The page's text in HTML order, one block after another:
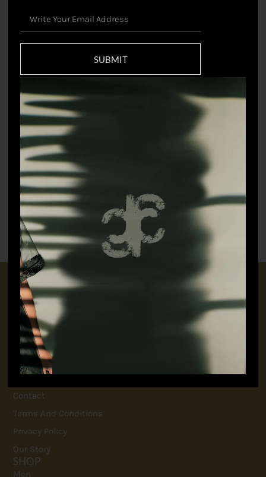
Tropics Swimsuit
9,845.00
Zodiac Jumpsuit
₹
CONNECT WITH US
+91 9717160145
jubinavchadhaofficial@gmail.com
QUICK LINKS
Contact
Terms And Conditions
Privacy Policy
Our Story
SHOP
Men
SUBMIT